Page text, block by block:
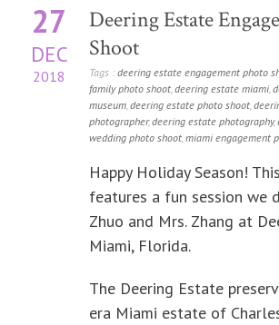
27
DEC
2018
Deering Estate
Shoot
Tags : deering estate engagement photo
family photo shoot,deering estate miami,
museum,deering estate photo shoot,
photographer,deering estate photography,
wedding photo shoot,miami engagement
Happy Holiday Season!
features a fun session we
Zhuo and Mrs. Zhang at
Miami, Florida.
The Deering Estate
era Miami estate of